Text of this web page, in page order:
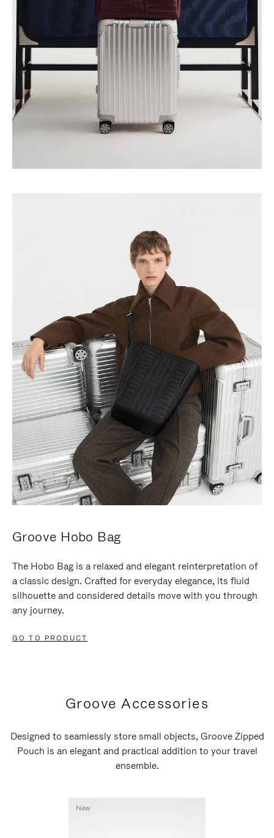
Groove Hobo Bag
The Hobo Bag is a relaxed and elegant reinterpretation of
a classic design. Crafted for everyday elegance, its fluid
silhouette and considered details move with you through
any journey.
GO TO PRODUCT
Groove Accessories
Designed to seamlessly store small objects, Groove Zipped
Pouch is an elegant and practical addition to your travel
ensemble.
New